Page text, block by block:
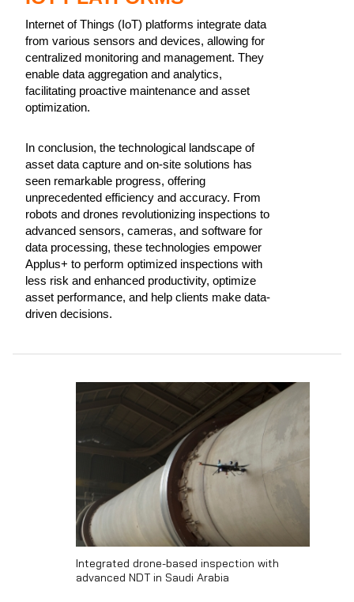
Internet of Things (IoT) platforms integrate data
from various sensors and devices, allowing for
centralized monitoring and management. They
enable data aggregation and analytics,
facilitating proactive maintenance and asset
optimization.
In conclusion, the technological landscape of
asset data capture and on-site solutions has
seen remarkable progress, offering
unprecedented efficiency and accuracy. From
robots and drones revolutionizing inspections to
advanced sensors, cameras, and software for
data processing, these technologies empower
Applus+ to perform optimized inspections with
less risk and enhanced productivity, optimize
asset performance, and help clients make data-
driven decisions.
Integrated drone-based inspection with
advanced NDT in Saudi Arabia